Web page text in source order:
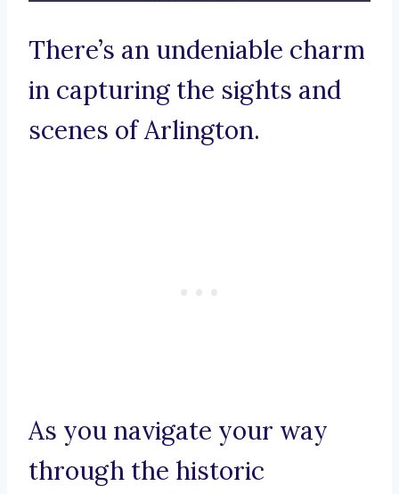
There’s an undeniable charm
in capturing the sights and
scenes of Arlington.
As you navigate your way
through the historic